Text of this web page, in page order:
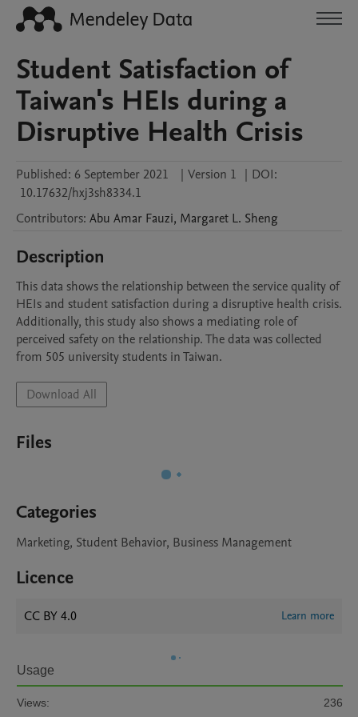
Student Satisfaction of
Taiwan's HEIs during a
Disruptive Health Crisis
Published: 6 September 2021 | Version 1 | DOI:
10.17632/hxj3sh8334.1
Contributors: Abu Amar Fauzi, Margaret L. Sheng
Description
This data shows the relationship between the service quality of
HEIs and student satisfaction during a disruptive health crisis.
Additionally, this study also shows a mediating role of
perceived safety on the relationship. The data was collected
from 505 university students in Taiwan.
Download All
Files
Categories
Marketing, Student Behavior, Business Management
Licence
CC BY 4.0 Learn more
Usage
Views:
236